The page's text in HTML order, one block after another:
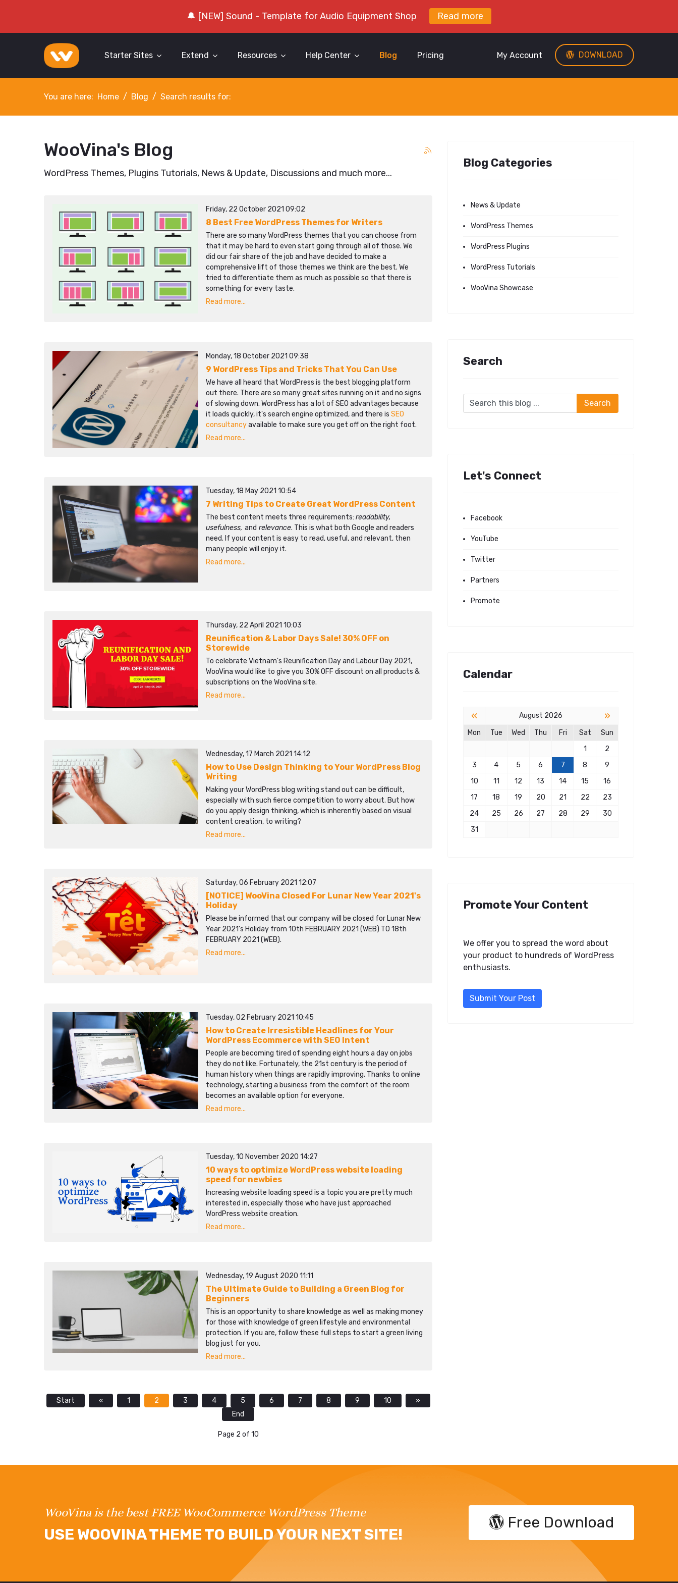
🔔 [NEW] Sound - Template for Audio Equipment Shop Read more
Starter Sites Extend Resources Help Center Blog Pricing DOWNLOAD
My Account
You are here: Home Blog Search results for:
WooVina's Blog
WordPress Themes, Plugins Tutorials, News & Update, Discussions and much more...
Friday, 22 October 2021 09:02
8 Best Free WordPress Themes for Writers
There are so many WordPress themes that you can choose from
that it may be hard to even start going through all of those. We
did our fair share of the job and have decided to make a
comprehensive lift of those themes we think are the best. We
tried to differentiate them as much as possible so that there is
something for every taste.
Read more...
Monday, 18 October 2021 09:38
9 WordPress Tips and Tricks That You Can Use
We have all heard that WordPress is the best blogging platform
out there. There are so many great sites running on it and no signs
of slowing down. WordPress has a lot of SEO advantages because
it loads quickly, it's search engine optimized, and there isSEO
consultancyavailable to make sure you get off on the right foot.
Read more...
Tuesday, 18 May 2021 10:54
7 Writing Tips to Create Great WordPress Content
The best content meets three requirements:readability,
usefulness,and relevance. This is what both Google and readers
need. If your content is easy to read, useful, and relevant, then
many people will enjoy it.
Read more...
Thursday, 22 April 2021 10:03
Reunification & Labor Days Sale! 30% OFF on
Storewide
To celebrate Vietnam's Reunification Day and Labour Day 2021,
WooVina would like to give you 30% OFF discount on all products &
subscriptions on the WooVina site.
Read more...
Wednesday, 17 March 2021 14:12
How to Use Design Thinking to Your WordPress Blog
Writing
Making your WordPress blog writing stand out can be difficult,
especially with such fierce competition to worry about. But how
do you apply design thinking, which is inherently based on visual
content creation, to writing?
Read more...
Saturday, 06 February 2021 12:07
[NOTICE] WooVina Closed For Lunar New Year 2021's
Holiday
Please be informed that our company will be closed for Lunar New
Year 2021's Holiday from 10th FEBRUARY 2021 (WEB) TO 18th
FEBRUARY 2021 (WEB).
Read more...
Tuesday, 02 February 2021 10:45
How to Create Irresistible Headlines for Your
WordPress Ecommerce with SEO Intent
People are becoming tired of spending eight hours a day on jobs
they do not like. Fortunately, the 21st century is the period of
human history when things are rapidly improving. Thanks to online
technology, starting a business from the comfort of the room
becomes an available option for everyone.
Read more...
Tuesday, 10 November 2020 14:27
10 ways to optimize WordPress website loading
speed for newbies
Increasing website loading speed is a topic you are pretty much
interested in, especially those who have just approached
WordPress website creation.
Read more...
Wednesday, 19 August 2020 11:11
The Ultimate Guide to Building a Green Blog for
Beginners
This is an opportunity to share knowledge as well as making money
for those with knowledge of green lifestyle and environmental
protection. If you are, follow these full steps to start a green living
blog just for you.
Read more...
Start « 1 2 3 4 5 6 7 8 9 10
»
End
Page 2 of 10
Blog Categories
News & Update
WordPress Themes
WordPress Plugins
WordPress Tutorials
WooVina Showcase
Search
Let's Connect
Facebook
YouTube
Twitter
Partners
Promote
Calendar
« August 2026 »
Mon Tue Wed Thu Fri Sat
Sun
1
2
3
4 5 6 7 8
9
10
11 12 13 14 15
16
17
18 19 20 21 22
23
24
25 26 27 28 29
30
31
Promote Your Content
We offer you to spread the word about
your product to hundreds of WordPress
enthusiasts.
Submit Your Post
WooVina is the best FREE WooCommerce WordPress Theme
USE WOOVINA THEME TO BUILD YOUR NEXT SITE!
Free Download